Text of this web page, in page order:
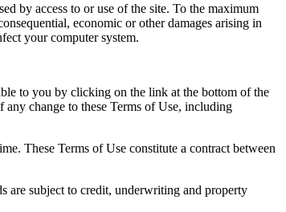
by access to or use of the site. To the maximum
economic or other damages arising in
your computer system.
to you by clicking on the link at the bottom of the
change to these Terms of Use, including
These Terms of Use constitute a contract between
are subject to credit, underwriting and property